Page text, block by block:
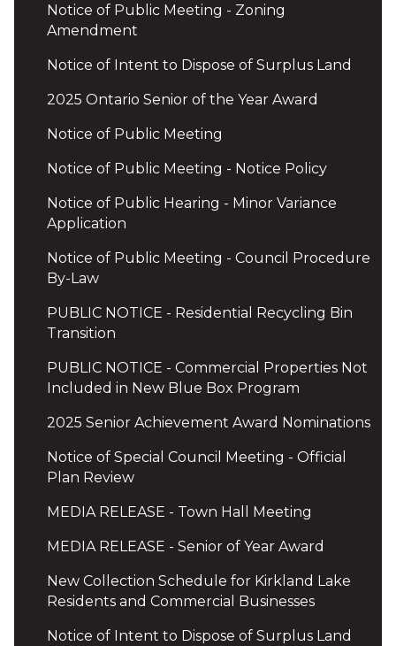
Notice of Public Meeting - Zoning
Amendment
Notice of Intent to Dispose of Surplus Land
2025 Ontario Senior of the Year Award
Notice of Public Meeting
Notice of Public Meeting - Notice Policy
Notice of Public Hearing - Minor Variance
Application
Notice of Public Meeting - Council Procedure
By-Law
PUBLIC NOTICE - Residential Recycling Bin
Transition
PUBLIC NOTICE - Commercial Properties Not
Included in New Blue Box Program
2025 Senior Achievement Award Nominations
Notice of Special Council Meeting - Official
Plan Review
MEDIA RELEASE - Town Hall Meeting
MEDIA RELEASE - Senior of Year Award
New Collection Schedule for Kirkland Lake
Residents and Commercial Businesses
Notice of Intent to Dispose of Surplus Land